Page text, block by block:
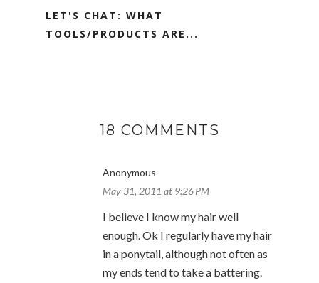
LET'S CHAT: WHAT
TOOLS/PRODUCTS ARE...
18 COMMENTS
Anonymous
May 31, 2011 at 9:26 PM
I believe I know my hair well
enough. Ok I regularly have my hair
in a ponytail, although not often as
my ends tend to take a battering.